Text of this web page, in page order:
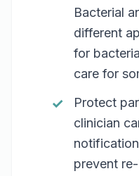
Bacterial
different
for
care for
Protect
clinician
prevent